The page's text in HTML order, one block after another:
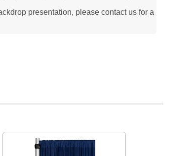
presentation, please contact us for a